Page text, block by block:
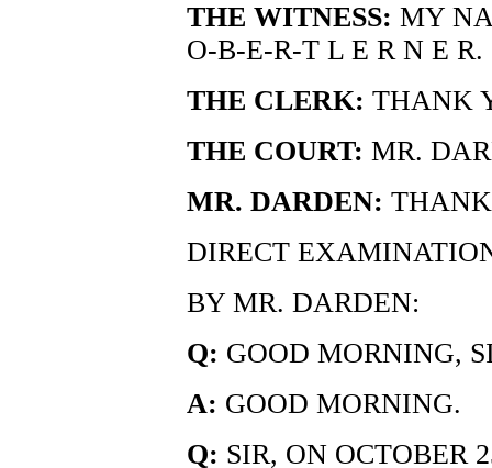
THE WITNESS: MY
O-B-E-R-T L E R N E R.
THE CLERK: THANK
THE COURT: MR.
MR. DARDEN:
DIRECT
BY MR. DARDEN:
Q: GOOD MORNING,
A: GOOD MORNING.
Q: SIR, ON OCTOBER